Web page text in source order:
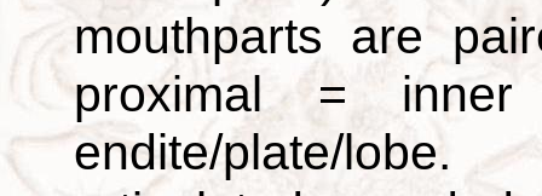
mouthparts are
proximal =
endite/plate/